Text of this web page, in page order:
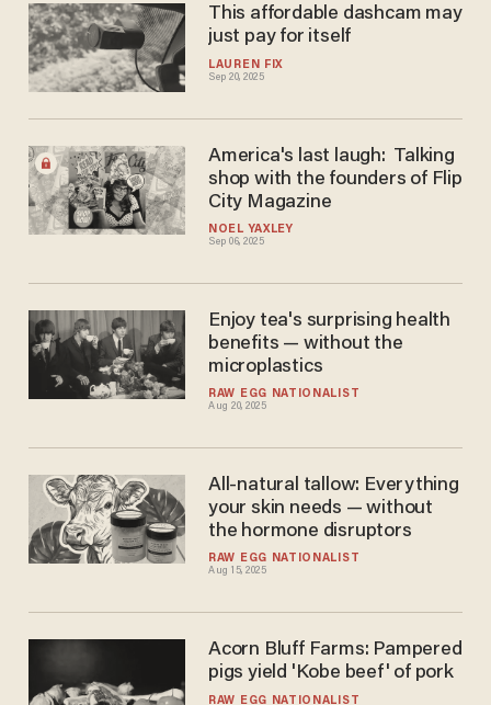
LAUREN FIX
Sep 20, 2025
This affordable dashcam may
just pay for itself
NOEL YAXLEY
Sep 06, 2025
America's last laugh: Talking
shop with the founders of Flip
City Magazine
RAW EGG NATIONALIST
Aug 20, 2025
Enjoy tea's surprising health
benefits — without the
microplastics
RAW EGG NATIONALIST
Aug 15, 2025
All-natural tallow: Everything
your skin needs — without
the hormone disruptors
RAW EGG NATIONALIST
Acorn Bluff Farms: Pampered
pigs yield 'Kobe beef' of pork